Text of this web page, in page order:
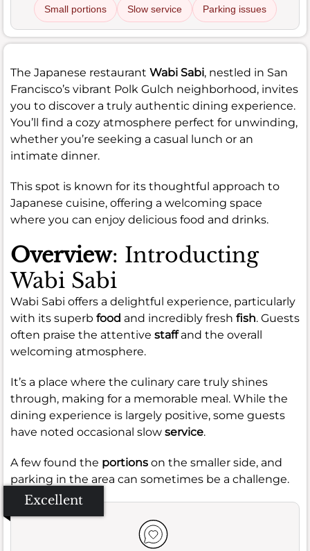
Small portions Slow service Parking issues
The Japanese restaurant Wabi Sabi, nestled in San
Francisco’s vibrant Polk Gulch neighborhood, invites
you to discover a truly authentic dining experience.
You’ll find a cozy atmosphere perfect for unwinding,
whether you’re seeking a casual lunch or an
intimate dinner.
This spot is known for its thoughtful approach to
Japanese cuisine, offering a welcoming space
where you can enjoy delicious food and drinks.
Overview: Introducting
Wabi Sabi
Wabi Sabi offers a delightful experience, particularly
with its superb food and incredibly fresh fish. Guests
often praise the attentive staffand the overall
welcoming atmosphere.
It’s a place where the culinary care truly shines
through, making for a memorable meal. While the
dining experience is largely positive, some guests
have noted occasional slow service.
A few found the portions on the smaller side, and
parking in the area can sometimes be a challenge.
Excellent